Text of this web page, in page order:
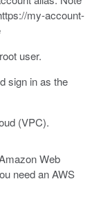
my-account-
user.
sign in as the
(VPC).
Web
need an AWS